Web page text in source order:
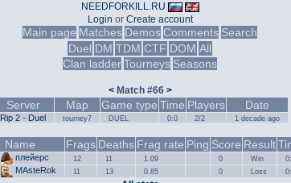
NEEDFORKILL.RU
Login or Create account
Main page Matches DemosComments Search
Duel DM TDM CTF DOM All
Clan ladderTourneys Seasons
<Match #66 >
Server Map Game type Time Players Date
Rip 2 - Duel tourney7 DUEL 0:0 2/2 1 decade ago
Name Frags Deaths Frag rate Ping Score Result
плейерс 12 11 1.09 0 Win
MAsteRok 11 13 0.85 0 Loss